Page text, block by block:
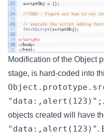
Modification of the Object
stage, is hard-coded into
"data:,alert(123)";
objects created will have
"data:,alert(123)" .